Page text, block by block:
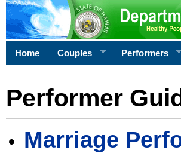
Home Couples Performers
Performer
Marriage